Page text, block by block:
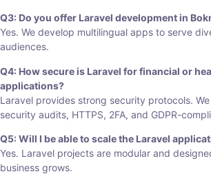
Q3: Do you offer Laravel development in
Yes. We develop multilingual apps to serve
audiences.
Q4: How secure is Laravel for financial or
applications?
Laravel provides strong security protocols.
security audits, HTTPS, 2FA, and GDPR-
Q5: Will I be able to scale the Laravel
Yes. Laravel projects are modular and
business grows.